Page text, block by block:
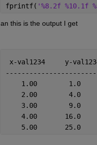
fprintf( '%8.2f %10.1f
an this is the output I get
x-val1234     y-
1.00        1.0
2.00        4.0
3.00        9.0
4.00       16.0
5.00       25.0